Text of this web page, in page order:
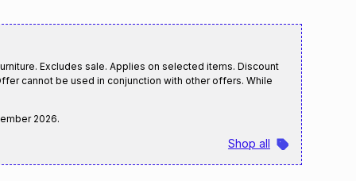
Excludes sale. Applies on selected items. Discount
cannot be used in conjunction with other offers. While
2026.
Shop all